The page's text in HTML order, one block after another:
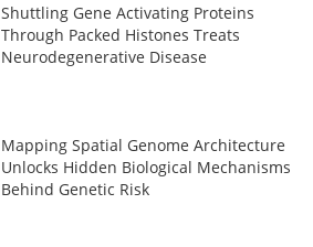
Shuttling Gene Activating Proteins
Through Packed Histones Treats
Neurodegenerative Disease
Mapping Spatial Genome Architecture
Unlocks Hidden Biological Mechanisms
Behind Genetic Risk